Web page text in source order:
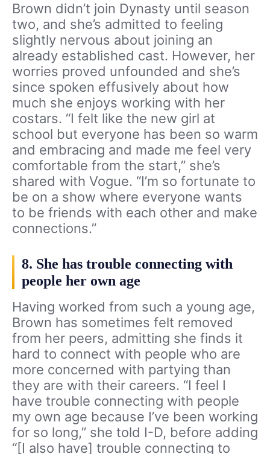
Brown didn’t join Dynasty until season
two, and she’s admitted to feeling
slightly nervous about joining an
already established cast. However, her
worries proved unfounded and she’s
since spoken effusively about how
much she enjoys working with her
costars. “I felt like the new girl at
school but everyone has been so warm
and embracing and made me feel very
comfortable from the start,” she’s
shared with Vogue. “I’m so fortunate to
be on a show where everyone wants
to be friends with each other and make
connections.”
8. She has trouble connecting with
people her own age
Having worked from such a young age,
Brown has sometimes felt removed
from her peers, admitting she finds it
hard to connect with people who are
more concerned with partying than
they are with their careers. “I feel I
have trouble connecting with people
my own age because I’ve been working
for so long,” she told I-D, before adding
“[I also have] trouble connecting to